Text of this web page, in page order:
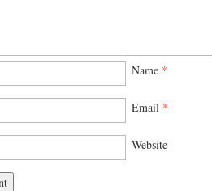
Name *
Email *
Website